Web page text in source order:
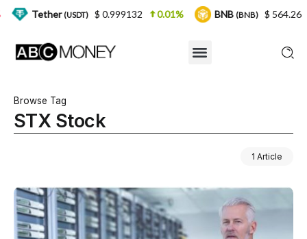
Browse Tag
STX Stock
1 Article
(USDT) $ 0.999132 0.01% BNB(BNB) $ 564.26 2.77%